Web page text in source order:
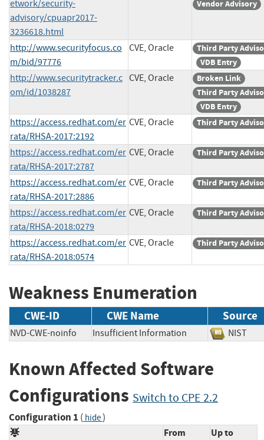
etwork/security-
advisory/cpuapr2017-
3236618.html
Vendor Advisory
http://www.securityfocus.co
m/bid/97776
CVE, Oracle
Third Party
VDB Entry
http://www.securitytracker.c
om/id/1038287
CVE, Oracle
Broken Link
Third Party
VDB Entry
https://access.redhat.com/er
rata/RHSA-2017:2192
CVE, Oracle Third Party
https://access.redhat.com/er
rata/RHSA-2017:2787
CVE, Oracle Third Party
https://access.redhat.com/er
rata/RHSA-2017:2886
CVE, Oracle Third Party
https://access.redhat.com/er
rata/RHSA-2018:0279
CVE, Oracle Third Party
https://access.redhat.com/er
rata/RHSA-2018:0574
CVE, Oracle Third Party
Weakness Enumeration
CWE-ID CWE Name Source
NVD-CWE-noinfo Insufficient Information NIST
Known Affected Software
Configurations Switch to CPE 2.2
Configuration 1 ( hide)
From
Up to